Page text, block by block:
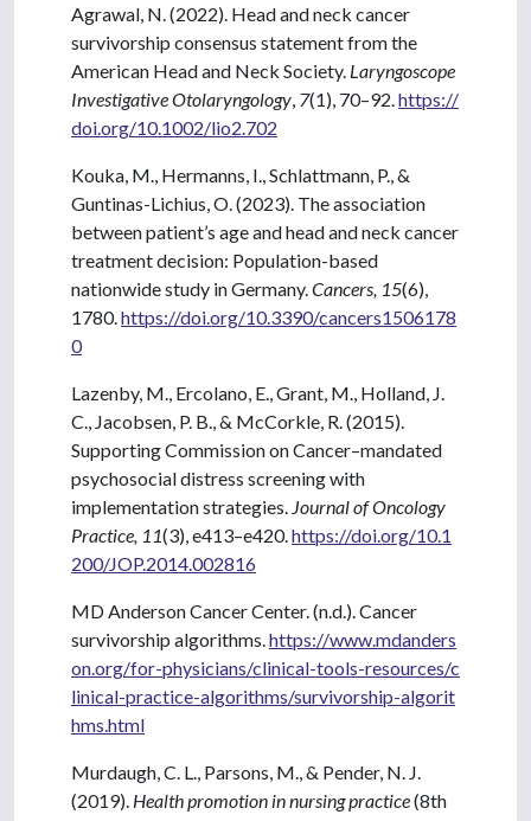
Agrawal, N. (2022). Head and neck cancer
survivorship consensus statement from the
American Head and Neck Society. Laryngoscope
Investigative Otolaryngology 7(1), 70–92. https://
doi.org/10.1002/lio2.702
Kouka, M., Hermanns, I., Schlattmann, P., &
Guntinas-Lichius, O. (2023). The association
between patient’s age and head and neck cancer
treatment decision: Population-based
nationwide study in Germany. Cancers, 15(6),
1780. https://doi.org/10.3390/cancers1506178
0
Lazenby, M., Ercolano, E., Grant, M., Holland, J.
C., Jacobsen, P. B., & McCorkle, R. (2015).
Supporting Commission on Cancer–mandated
psychosocial distress screening with
implementation strategies. Journal of Oncology
Practice, 11(3), e413–e420. https://doi.org/10.1
200/JOP.2014.002816
MD Anderson Cancer Center. (n.d.). Cancer
survivorship algorithms. https://www.mdanders
on.org/for-physicians/clinical-tools-resources/c
linical-practice-algorithms/survivorship-algorit
hms.html
Murdaugh, C. L., Parsons, M., & Pender, N. J.
(2019). Health promotion in nursing practice(8th